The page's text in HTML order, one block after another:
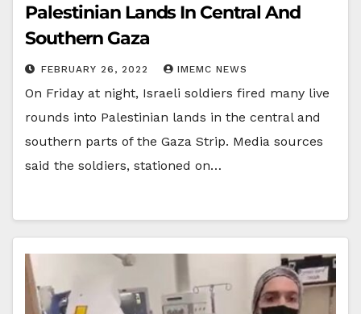
Palestinian Lands In Central And
Southern Gaza
FEBRUARY 26, 2022 IMEMC NEWS
On Friday at night, Israeli soldiers fired many live
rounds into Palestinian lands in the central and
southern parts of the Gaza Strip. Media sources
said the soldiers, stationed on…